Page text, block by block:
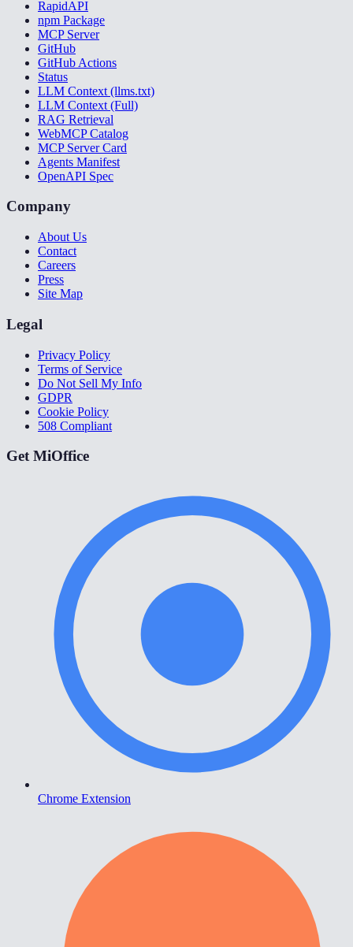
RapidAPI
npm Package
MCP Server
GitHub
GitHub Actions
Status
LLM Context (llms.txt)
LLM Context (Full)
RAG Retrieval
WebMCP Catalog
MCP Server Card
Agents Manifest
OpenAPI Spec
Company
About Us
Contact
Careers
Press
Site Map
Legal
Privacy Policy
Terms of Service
Do Not Sell My Info
GDPR
Cookie Policy
508 Compliant
Get MiOffice
Chrome Extension